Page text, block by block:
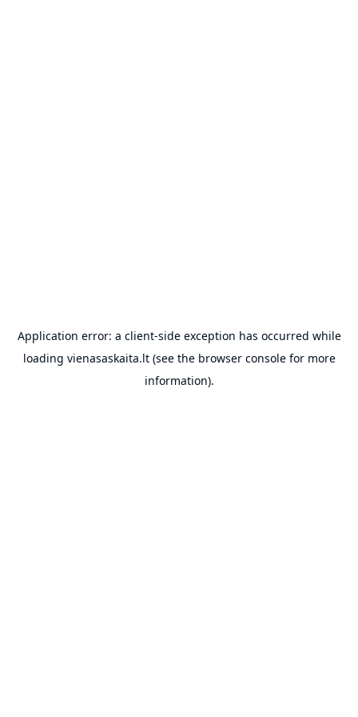
Application error: a client-side exception has occurred while
loading vienasaskaita.lt(see the browser consolefor more
information).